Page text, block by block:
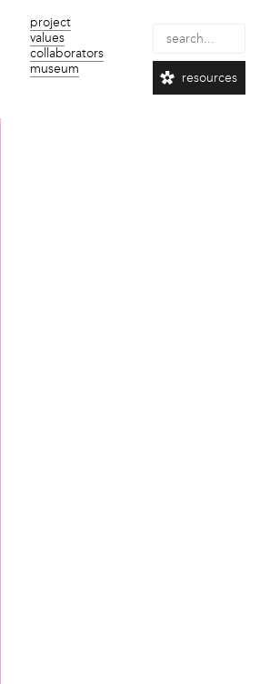
project
values
collaborators
museum
resources